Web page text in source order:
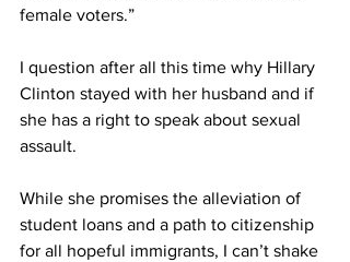
female voters.”
I question after all this time why Hillary
Clinton stayed with her husband and if
she has a right to speak about sexual
assault.
While she promises the alleviation of
student loans and a path to citizenship
for all hopeful immigrants, I can’t shake